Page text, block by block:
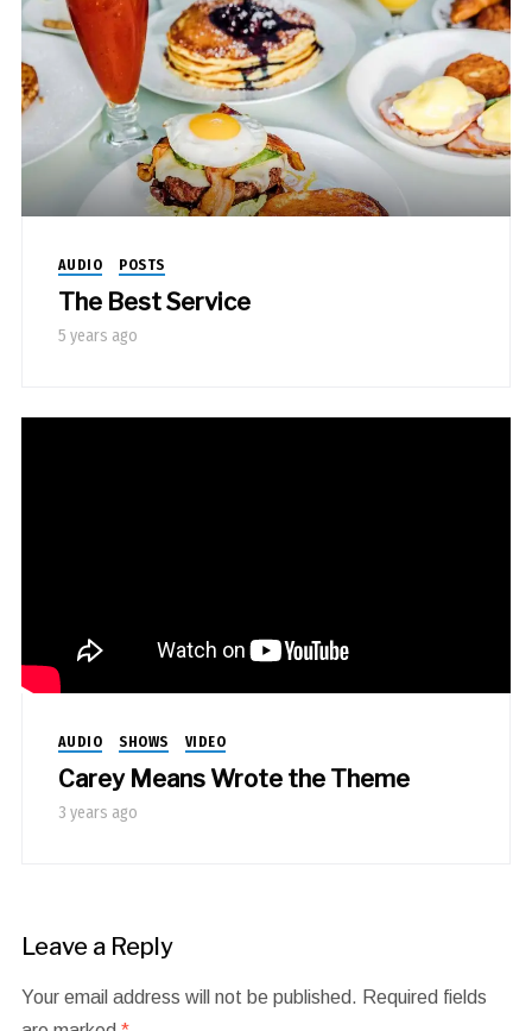
AUDIO POSTS
The Best Service
5 years ago
AUDIO SHOWS VIDEO
Carey Means Wrote the Theme
3 years ago
Leave a Reply
Your email address will not be published. Required fields